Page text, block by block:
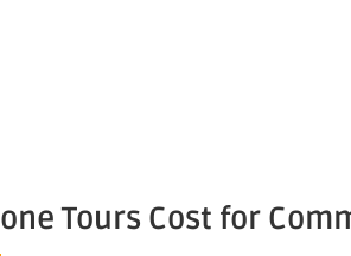
Tours Cost for